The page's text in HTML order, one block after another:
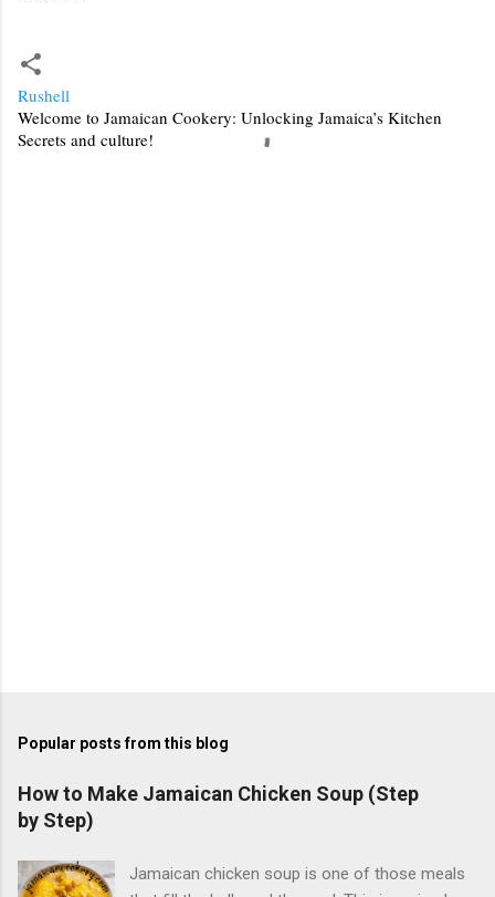
Rushell
Welcome to Jamaican Cookery: Unlocking Jamaica’s Kitchen
Secrets and culture!
Popular posts from this blog
How to Make Jamaican Chicken Soup (Step
by Step)
Jamaican chicken soup is one of those meals